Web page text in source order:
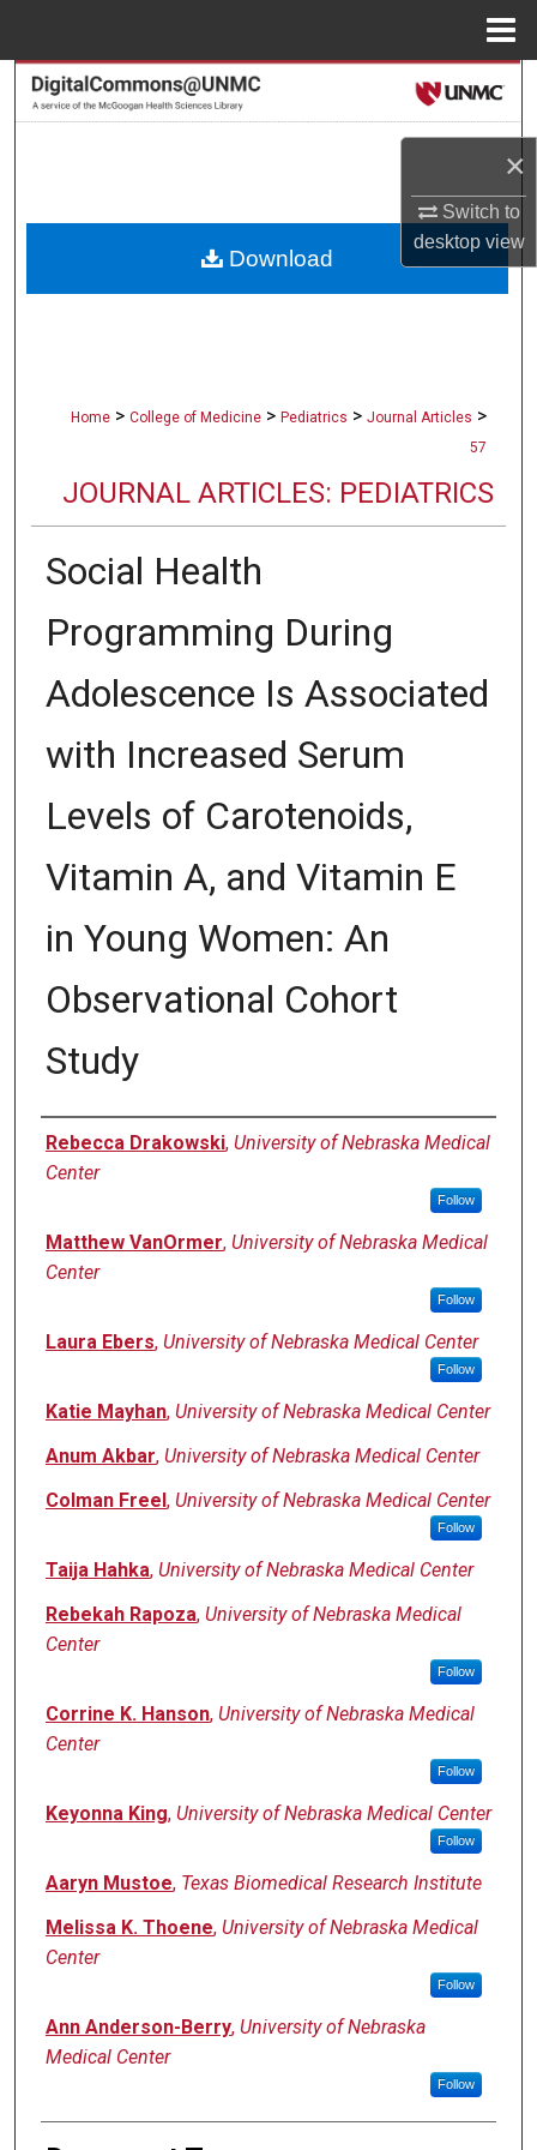
×
Switch to
desktopview
Search
About
Home > College of Medicine > Pediatrics > Journal Articles >
57
JOURNAL ARTICLES: PEDIATRICS
Social Health
Programming During
Adolescence Is Associated
with Increased Serum
Levels of Carotenoids,
Vitamin A, and Vitamin E
in Young Women: An
Observational Cohort
Study
Authors
Rebecca Drakowski, University of Nebraska Medical
Center
Follow
Matthew VanOrmer, University of Nebraska Medical
Center
Follow
Laura Ebers, University of Nebraska Medical Center
Follow
Katie Mayhan, University of Nebraska Medical Center
Anum Akbar, University of Nebraska Medical Center
Colman Freel, University of Nebraska Medical Center
Follow
Taija Hahka, University of Nebraska Medical Center
Rebekah Rapoza, University of Nebraska Medical
Center
Follow
Corrine K. Hanson, University of Nebraska Medical
Center
Follow
Keyonna King, University of Nebraska Medical Center
Follow
Aaryn Mustoe, Texas Biomedical Research Institute
Melissa K. Thoene, University of Nebraska Medical
Center
Follow
Ann Anderson-Berry, University of Nebraska
Medical Center
Follow
Download